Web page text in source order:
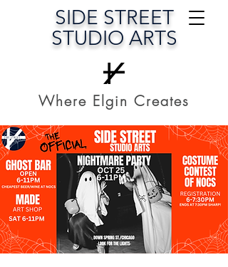
SIDE STREET
STUDIO ARTS
Where Elgin Creates